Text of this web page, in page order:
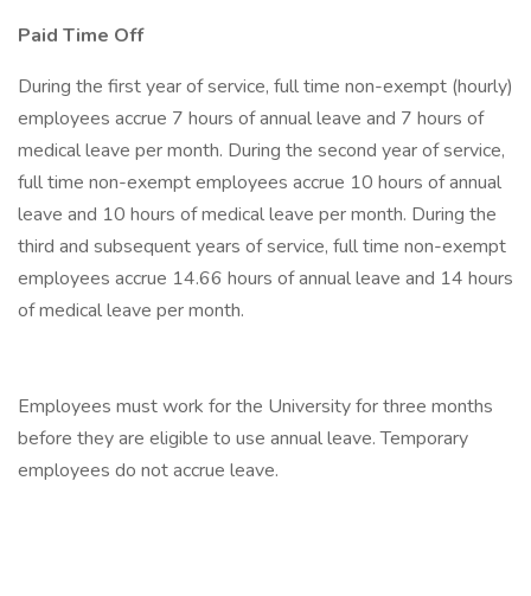
Paid Time Off
During the first year of service, full time non-exempt (hourly)
employees accrue 7 hours of annual leave and 7 hours of
medical leave per month. During the second year of service,
full time non-exempt employees accrue 10 hours of annual
leave and 10 hours of medical leave per month. During the
third and subsequent years of service, full time non-exempt
employees accrue 14.66 hours of annual leave and 14 hours
of medical leave per month.
Employees must work for the University for three months
before they are eligible to use annual leave. Temporary
employees do not accrue leave.